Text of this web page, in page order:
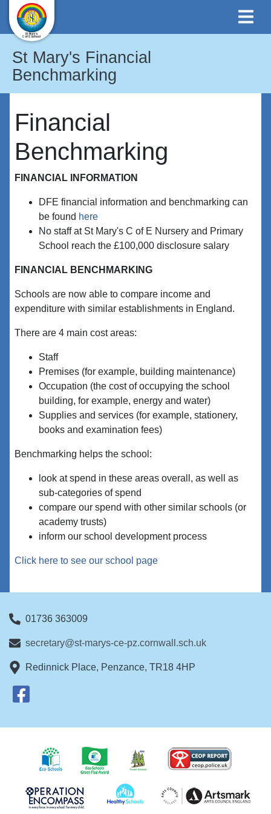
St Mary's Financial
Benchmarking
Financial
Benchmarking
FINANCIAL INFORMATION
DFE financial information and benchmarking can
be found here
No staff at St Mary's C of E Nursery and Primary
School reach the £100,000 disclosure salary
FINANCIAL BENCHMARKING
Schools are now able to compare income and
expenditure with similar establishments in England.
There are 4 main cost areas:
Staff
Premises (for example, building maintenance)
Occupation (the cost of occupying the school
building, for example, energy and water)
Supplies and services (for example, stationery,
books and examination fees)
Benchmarking helps the school:
look at spend in these areas overall, as well as
sub-categories of spend
compare our spend with other similar schools (or
academy trusts)
inform our school development process
Click here to see our school page
01736 363009
secretary@st-marys-ce-pz.cornwall.sch.uk
Redinnick Place, Penzance, TR18 4HP